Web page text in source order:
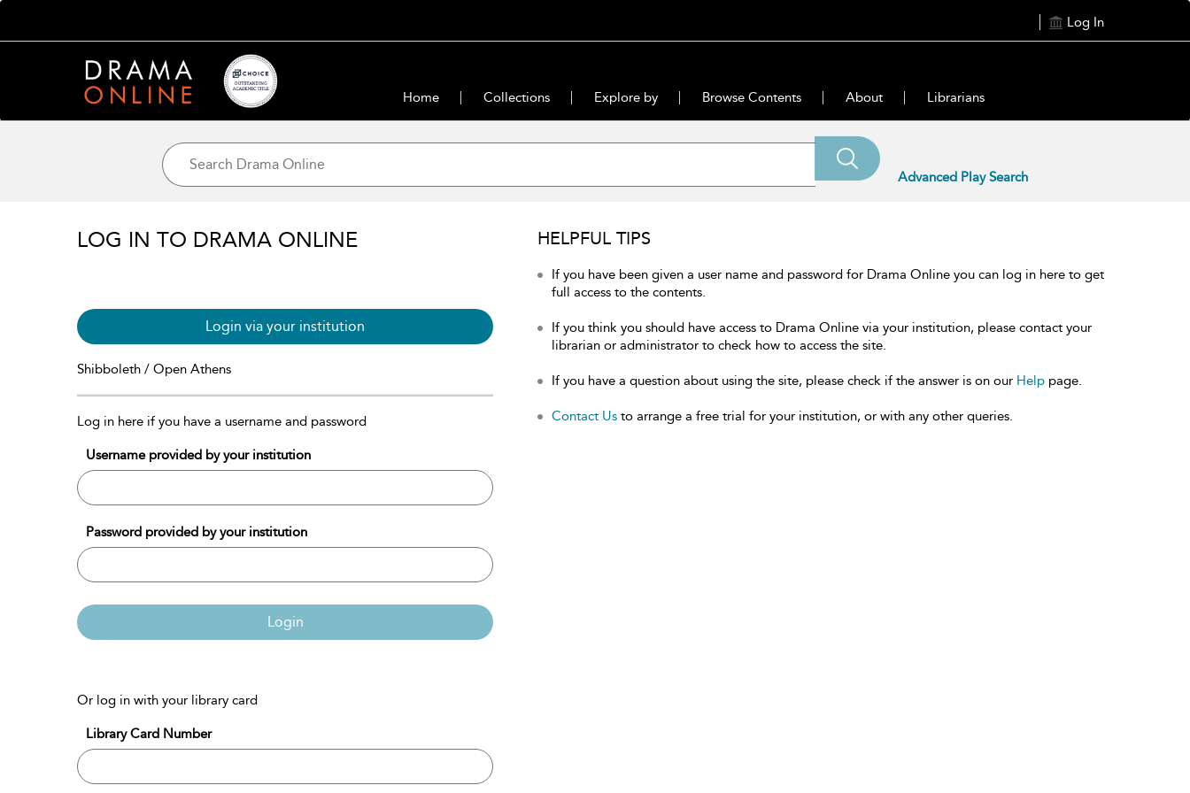
Log In
Home Collections Explore by Browse Contents About Librarians
Advanced Play Search
LOG IN TO DRAMA ONLINE
Login via your institution
Shibboleth / Open Athens
Log in here if you have a username and password
Username provided by your institution
Password provided by your institution
Login
Or log in with your library card
Library Card Number
HELPFUL TIPS
If you have been given a user name and password for Drama Online you can log in here to get
full access to the contents.
If you think you should have access to Drama Online via your institution, please contact your
librarian or administrator to check how to access the site.
If you have a question about using the site, please check if the answer is on our Help page.
Contact Us to arrange a free trial for your institution, or with any other queries.